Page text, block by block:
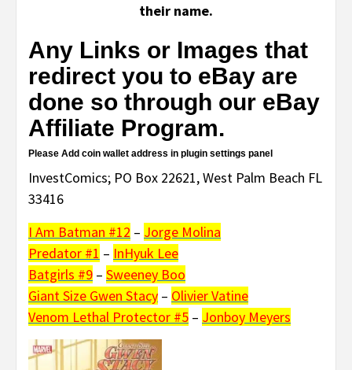
their name.
Any Links or Images that
redirect you to eBay are
done so through our eBay
Affiliate Program.
Please Add coin wallet address in plugin settings panel
InvestComics; PO Box 22621, West Palm Beach FL
33416
I Am Batman #12 – Jorge Molina
Predator #1 – InHyuk Lee
Batgirls #9 – Sweeney Boo
Giant Size Gwen Stacy – Olivier Vatine
Venom Lethal Protector #5 – Jonboy Meyers